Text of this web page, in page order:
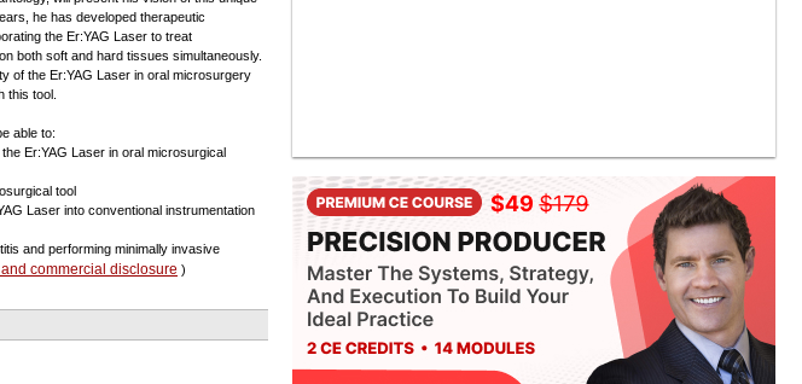
he has developed therapeutic
the Er:YAG Laser to treat
both soft and hard tissues simultaneously.
of the Er:YAG Laser in oral microsurgery
this tool.
able to:
Er:YAG Laser in oral microsurgical
tool
Laser into conventional instrumentation
and performing minimally invasive
commercial disclosure )